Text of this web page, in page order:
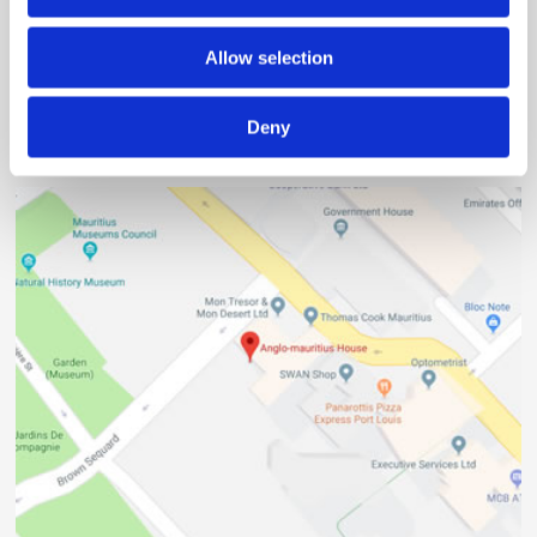
Allow selection
Deny
2nd Floor, Anglo-Mauritius House, 6, Adolphe de Plevitz
(230) 203 48 30
(230) 208 00 76